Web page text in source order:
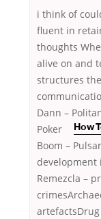
i think of
fluent in
thoughts
alive on and
structures
Dann –
How
Poker
Boom –
development
Remezcla –